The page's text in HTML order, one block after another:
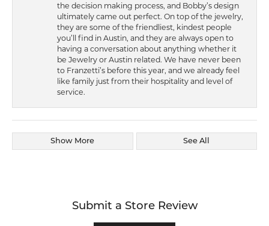
the decision making process, and Bobby’s design
ultimately came out perfect. On top of the jewelry,
they are some of the friendliest, kindest people
you’ll find in Austin, and they are always open to
having a conversation about anything whether it
be Jewelry or Austin related. We have never been
to Franzetti’s before this year, and we already feel
like family just from their hospitality and level of
service.
Show More See All
Submit a Store Review